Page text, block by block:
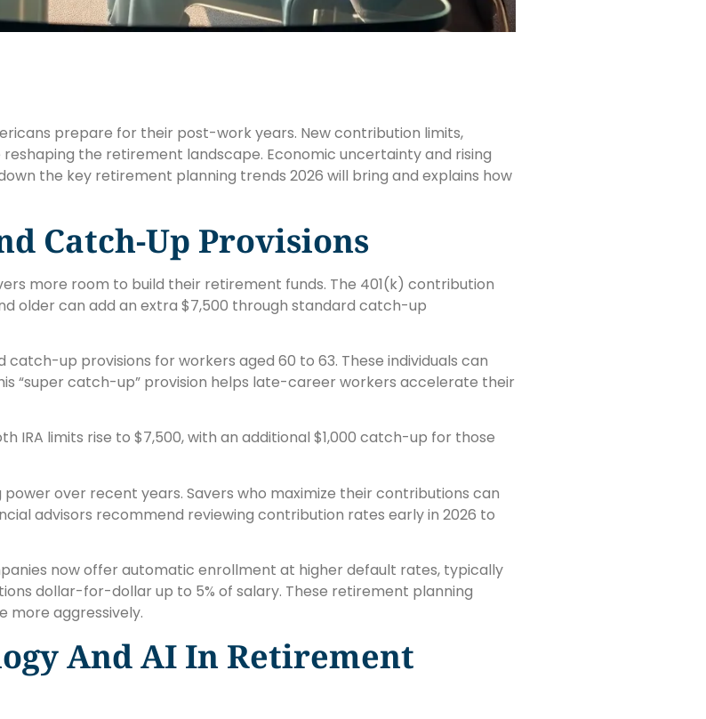
prepare for their post-work years. New contribution limits,
the retirement landscape. Economic uncertainty and rising
the key retirement planning trends 2026 will bring and explains how
Catch-Up Provisions
more room to build their retirement funds. The 401(k) contribution
older can add an extra $7,500 through standard catch-up
up provisions for workers aged 60 to 63. These individuals can
“super catch-up” provision helps late-career workers accelerate their
IRA limits rise to $7,500, with an additional $1,000 catch-up for those
over recent years. Savers who maximize their contributions can
advisors recommend reviewing contribution rates early in 2026 to
now offer automatic enrollment at higher default rates, typically
dollar-for-dollar up to 5% of salary. These retirement planning
more aggressively.
And AI In Retirement